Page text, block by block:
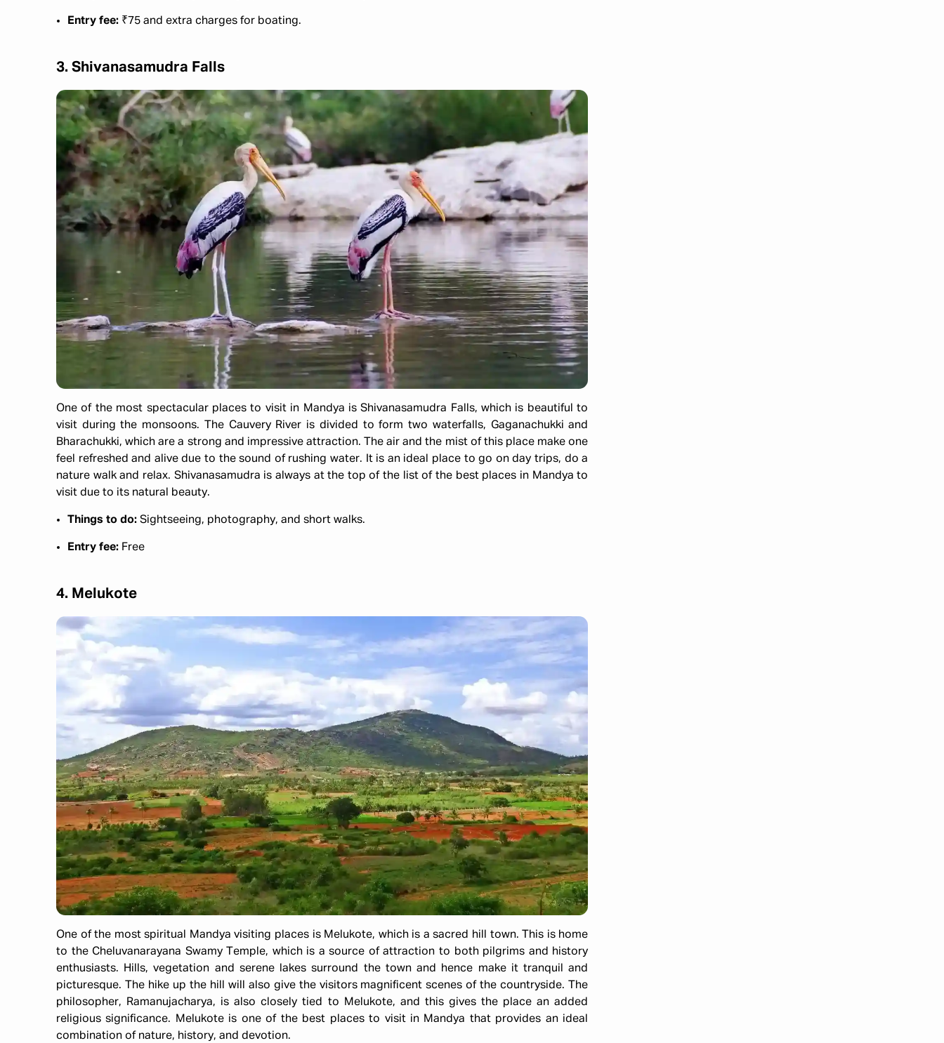
Entry fee: ₹75 and extra charges for boating.
3. Shivanasamudra Falls
One of the most spectacular places to visit in Mandya is Shivanasamudra Falls, which is beautiful to
visit during the monsoons. The Cauvery River is divided to form two waterfalls, Gaganachukki and
Bharachukki, which are a strong and impressive attraction. The air and the mist of this place make one
feel refreshed and alive due to the sound of rushing water. It is an ideal place to go on day trips, do a
nature walk and relax. Shivanasamudra is always at the top of the list of the best places in Mandya to
visit due to its natural beauty.
Things to do: Sightseeing, photography, and short walks.
Entry fee: Free
4. Melukote
One of the most spiritual Mandya visiting places is Melukote, which is a sacred hill town. This is home
to the Cheluvanarayana Swamy Temple, which is a source of attraction to both pilgrims and history
enthusiasts. Hills, vegetation and serene lakes surround the town and hence make it tranquil and
picturesque. The hike up the hill will also give the visitors magnificent scenes of the countryside. The
philosopher, Ramanujacharya, is also closely tied to Melukote, and this gives the place an added
religious significance. Melukote is one of the best places to visit in Mandya that provides an ideal
combination of nature, history, and devotion.